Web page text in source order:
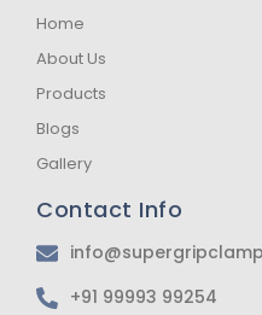
k
f
Home
About Us
Products
Blogs
Gallery
Contact Info
+91 99993 99254